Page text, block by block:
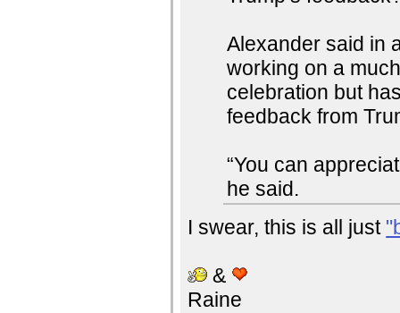
Alexander said in
working on a
celebration but
feedback from
“You can
he said.
I swear, this is all just
&
Raine